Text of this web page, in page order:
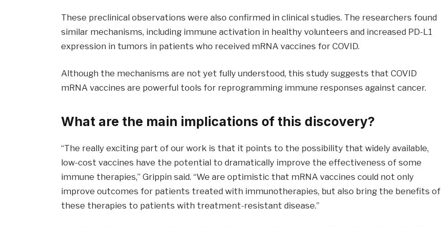
These preclinical observations were also confirmed in clinical studies. The researchers found
similar mechanisms, including immune activation in healthy volunteers and increased PD-L1
expression in tumors in patients who received mRNA vaccines for COVID.
Although the mechanisms are not yet fully understood, this study suggests that COVID
mRNA vaccines are powerful tools for reprogramming immune responses against cancer.
What are the main implications of this discovery?
“The really exciting part of our work is that it points to the possibility that widely available,
low-cost vaccines have the potential to dramatically improve the effectiveness of some
immune therapies,” Grippin said. “We are optimistic that mRNA vaccines could not only
improve outcomes for patients treated with immunotherapies, but also bring the benefits of
these therapies to patients with treatment-resistant disease.”